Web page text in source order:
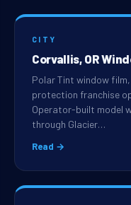
CITY
Corvallis, OR
Polar Tint window
protection franchise
Operator-built model
through Glacier…
Read →